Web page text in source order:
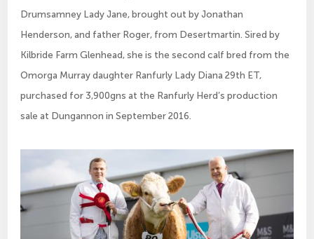
Drumsamney Lady Jane, brought out by Jonathan
Henderson, and father Roger, from Desertmartin. Sired by
Kilbride Farm Glenhead, she is the second calf bred from the
Omorga Murray daughter Ranfurly Lady Diana 29th ET,
purchased for 3,900gns at the Ranfurly Herd’s production
sale at Dungannon in September 2016.